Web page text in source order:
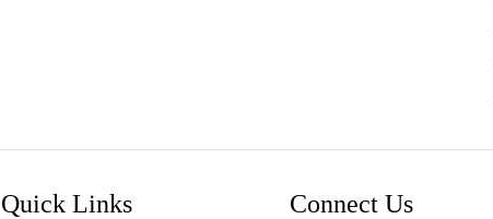
Quick Links Connect Us